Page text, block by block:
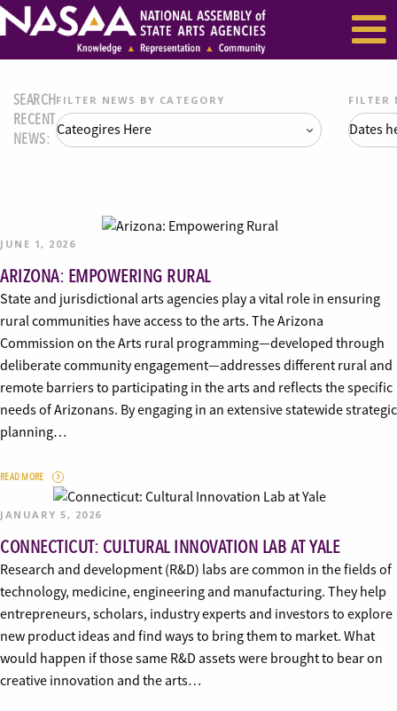
RECENT NEWS
SEARCH
RECENT
NEWS:
FILTER NEWS BY CATEGORY FILTER
JUNE 1, 2026
ARIZONA: EMPOWERING RURAL
State and jurisdictional arts agencies play a vital role in ensuring
rural communities have access to the arts. The Arizona
Commission on the Arts rural programming—developed through
deliberate community engagement—addresses different rural and
remote barriers to participating in the arts and reflects the specific
needs of Arizonans. By engaging in an extensive statewide strategic
planning…
READ MORE
JANUARY 5, 2026
CONNECTICUT: CULTURAL INNOVATION LAB AT YALE
Research and development (R&D) labs are common in the fields of
technology, medicine, engineering and manufacturing. They help
entrepreneurs, scholars, industry experts and investors to explore
new product ideas and find ways to bring them to market. What
would happen if those same R&D assets were brought to bear on
creative innovation and the arts…